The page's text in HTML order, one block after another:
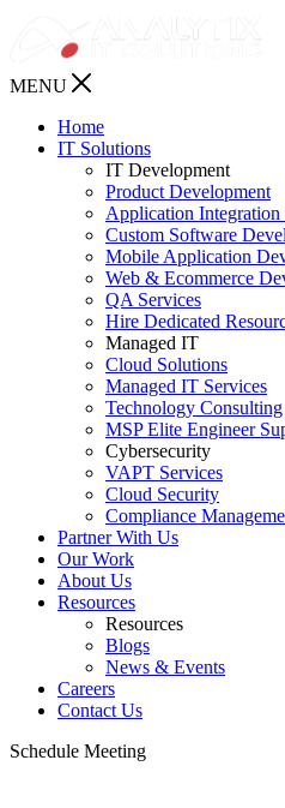
MENU
Home
IT Solutions
IT Development
Product Development
Application Integration
Custom Software
Mobile Application
Web & Ecommerce
QA Services
Hire Dedicated
Managed IT
Cloud Solutions
Managed IT Services
Technology Consulting
MSP Elite Engineer
Cybersecurity
VAPT Services
Cloud Security
Compliance
Partner With Us
Our Work
About Us
Resources
Resources
Blogs
News & Events
Careers
Contact Us
Schedule Meeting